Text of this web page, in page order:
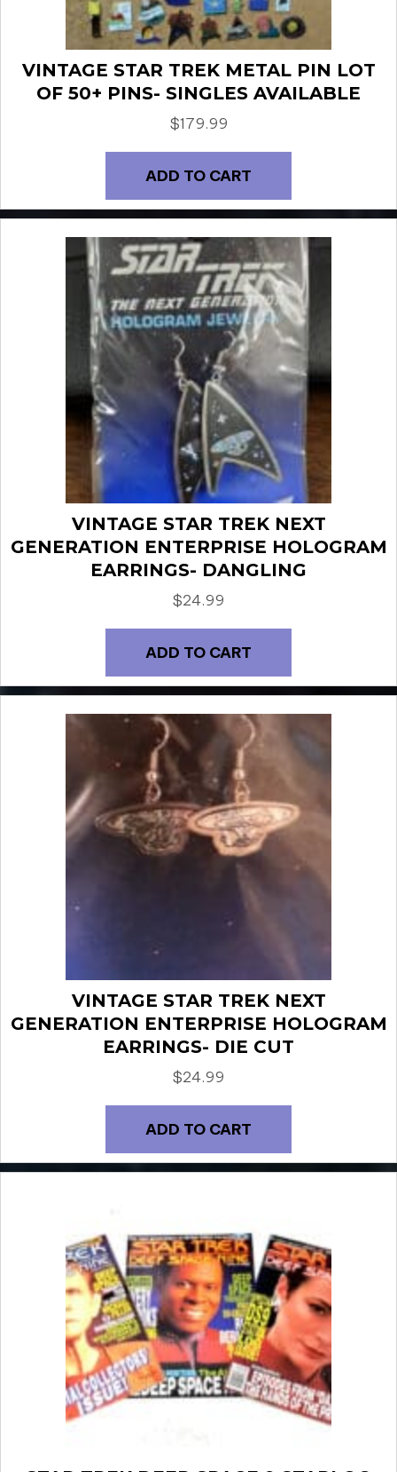
VINTAGE STAR TREK METAL PIN LOT
OF 50+ PINS- SINGLES AVAILABLE
$179.99
ADD TO CART
VINTAGE STAR TREK NEXT
GENERATION ENTERPRISE HOLOGRAM
EARRINGS- DANGLING
$24.99
ADD TO CART
VINTAGE STAR TREK NEXT
GENERATION ENTERPRISE HOLOGRAM
EARRINGS- DIE CUT
$24.99
ADD TO CART